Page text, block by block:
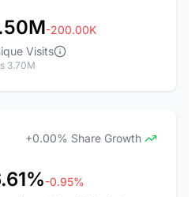
-200.00K
Visits
3.70M
+0.00% Share Growth
-0.95%